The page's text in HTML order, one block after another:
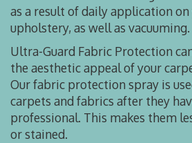
as a result of daily application
upholstery, as well as vacuuming.
Ultra-Guard Fabric Protection
the aesthetic appeal of your
Our fabric protection spray is
carpets and fabrics after they
professional. This makes them
or stained.